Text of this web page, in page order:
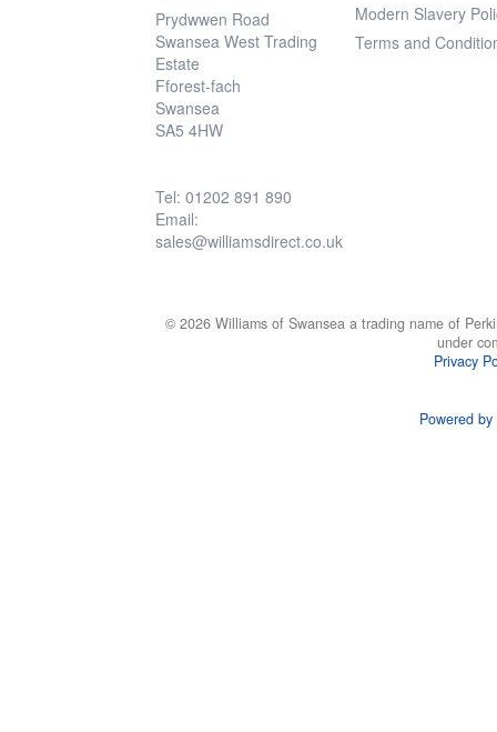
Prydwwen Road
Swansea West Trading
Estate
Fforest-fach
Swansea
SA5 4HW
Tel: 01202 891 890
Email:
sales@williamsdirect.co.uk
Modern Slavery
Terms and
© 2026 Williams of Swansea a trading name of
under
Privacy
Powered by